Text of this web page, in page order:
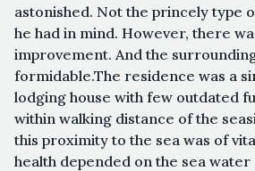
astonished. Not the princely type
he had in mind. However, there
improvement. And the
formidable.The residence was a
lodging house with few outdated
within walking distance of the
this proximity to the sea was of
health depended on the sea water